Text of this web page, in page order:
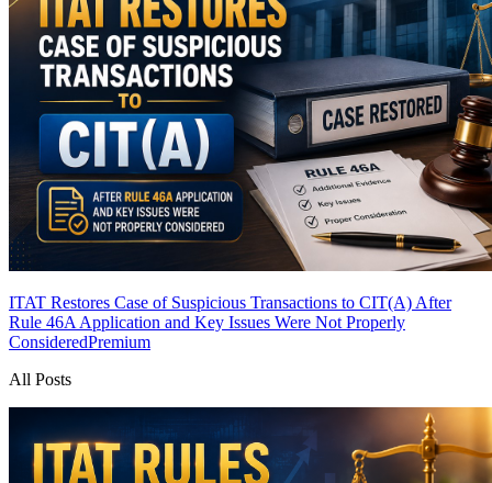
ITAT Restores Case of Suspicious Transactions to CIT(A) After
Rule 46A Application and Key Issues Were Not Properly
ConsideredPremium
All Posts